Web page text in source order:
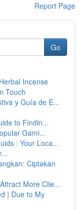
Report Page
Go
Incense
Touch
y Guía de E...
to Findin...
Gami...
: Your Loca...
Ciptakan
More Clie...
| Due to My